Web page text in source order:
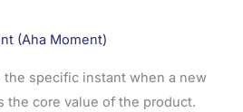
(Aha Moment)
the specific instant when a new
the core value of the product.